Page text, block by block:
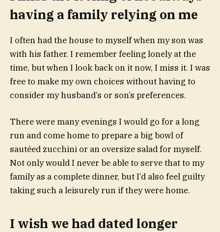
having a family relying on me
I often had the house to myself when my son was
with his father. I remember feeling lonely at the
time, but when I look back on it now, I miss it. I was
free to make my own choices without having to
consider my husband’s or son’s preferences.
There were many evenings I would go for a long
run and come home to prepare a big bowl of
sautéed zucchini or an oversize salad for myself.
Not only would I never be able to serve that to my
family as a complete dinner, but I’d also feel guilty
taking such a leisurely run if they were home.
I wish we had dated longer